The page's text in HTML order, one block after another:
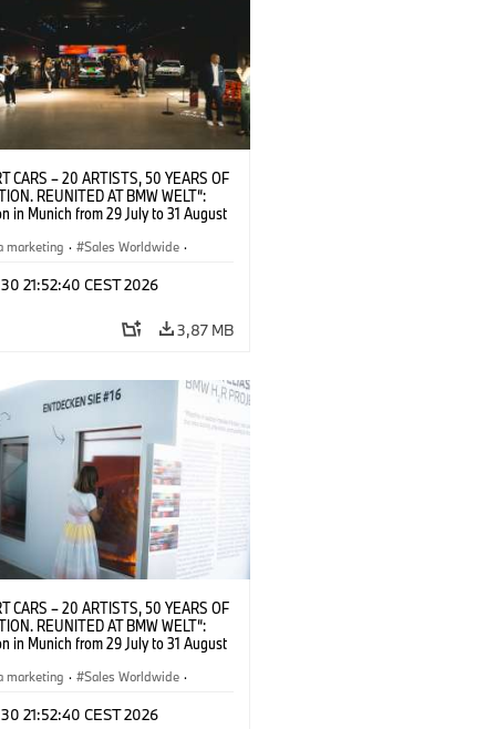
CARS – 20 ARTISTS, 50 YEARS OF
REUNITED AT BMW WELT“:
in Munich from 29 July to 31 August
(07/2026)
marketing · Sales Worldwide ·
21:52:40 CEST 2026
3,87 MB
CARS – 20 ARTISTS, 50 YEARS OF
REUNITED AT BMW WELT“:
in Munich from 29 July to 31 August
(07/2026)
marketing · Sales Worldwide ·
21:52:40 CEST 2026